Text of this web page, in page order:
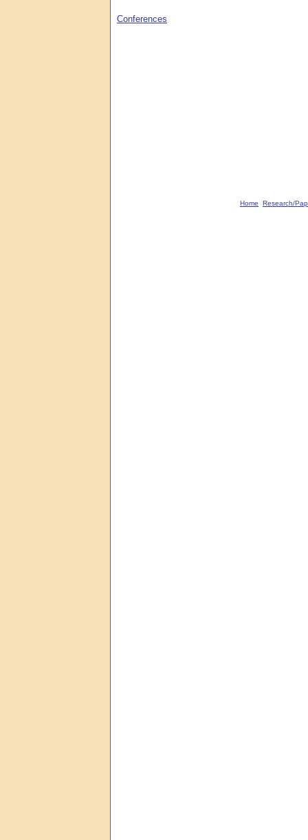
Conferences
Home Research/